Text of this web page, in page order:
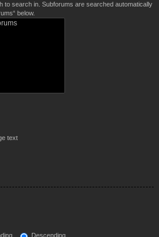
to search in. Subforums are searched automatically
below.
text
Descending